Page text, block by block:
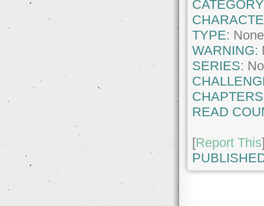
TYPE: None
WARNING:
SERIES:
READ
[Report This